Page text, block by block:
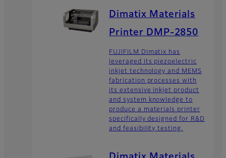
Dimatix Materials
Printer DMP-2850
FUJIFILM Dimatix has
leveraged its piezoelectric
inkjet technology and MEMS
fabrication processes with
its extensive inkjet product
and system knowledge to
produce a materials printer
specifically designed for R&D
and feasibility testing.